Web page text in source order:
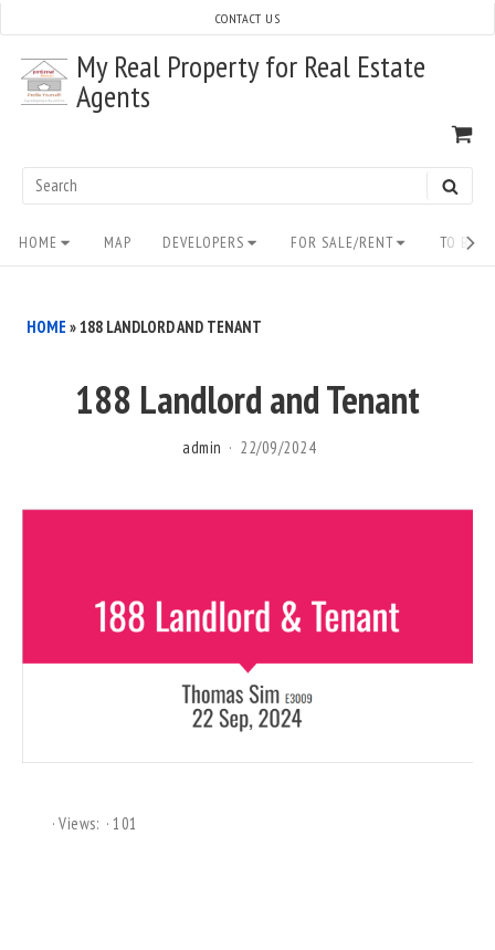
content
My Real Property for Real Estate
Agents
Search
CONTACT US
Site
Navigation
HOME MAP DEVELOPERS FOR SALE/RENT TO
HOME »188 LANDLORD AND TENANT
188 Landlord and Tenant
admin 22/09/2024
Views: 101